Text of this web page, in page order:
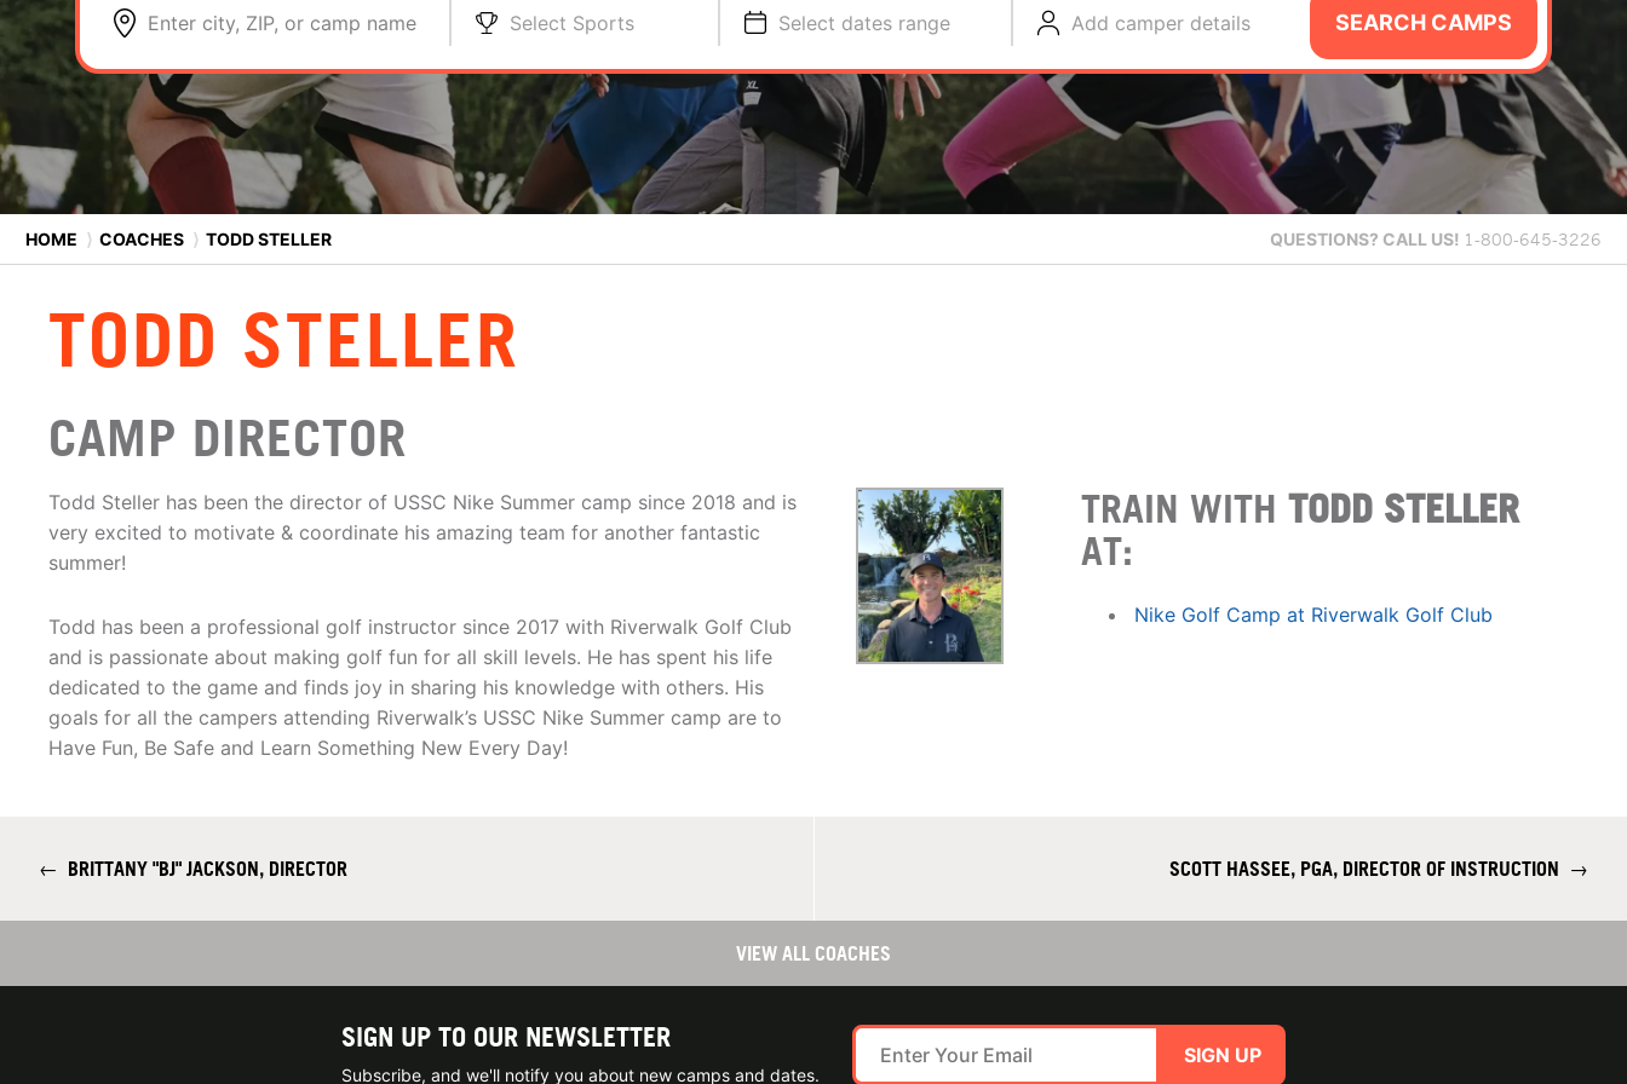
Enter city, ZIP, or camp name Select Sports Select dates range Add camper details SEARCH CAMPS
HOME ⟩ COACHES ⟩ TODD STELLER QUESTIONS? CALL US! 1-800-645-3226
TODD STELLER
CAMP DIRECTOR
Todd Steller has been the director of USSC Nike Summer camp since 2018 and is
very excited to motivate & coordinate his amazing team for another fantastic
summer!
Todd has been a professional golf instructor since 2017 with Riverwalk Golf Club
and is passionate about making golf fun for all skill levels. He has spent his life
dedicated to the game and finds joy in sharing his knowledge with others. His
goals for all the campers attending Riverwalk’s USSC Nike Summer camp are to
Have Fun, Be Safe and Learn Something New Every Day!
TRAIN WITHTODD STELLER
AT:
Nike Golf Camp at Riverwalk Golf Club
← BRITTANY "BJ" JACKSON, DIRECTOR SCOTT HASSEE, PGA, DIRECTOR OF INSTRUCTION →
VIEW ALL COACHES
SIGN UP TO OUR NEWSLETTER
Subscribe, and we'll notify you about new camps and dates.
SIGN UP